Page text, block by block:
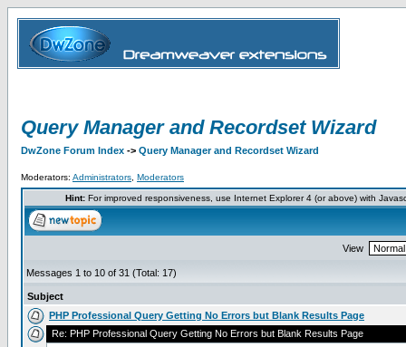
Query Manager and Recordset Wizard
DwZone Forum Index -> Query Manager and Recordset Wizard
Moderators: Administrators Moderators
Hint:For improved responsiveness, use Internet Explorer 4 (or above) with
View
Messages 1 to 10 of 31 (Total: 17)
Subject
PHP Professional Query Getting No Errors but Blank Results Page
Re: PHP Professional Query Getting No Errors but Blank Results Page